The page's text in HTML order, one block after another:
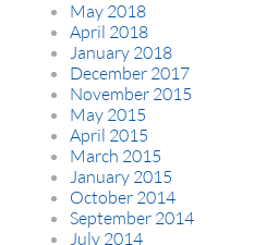
May 2018
April 2018
January 2018
December 2017
November 2015
May 2015
April 2015
March 2015
January 2015
October 2014
September 2014
July 2014